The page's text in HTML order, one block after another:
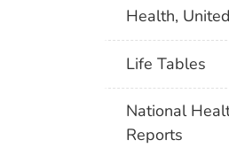
Health,
Life Tables
National
Reports